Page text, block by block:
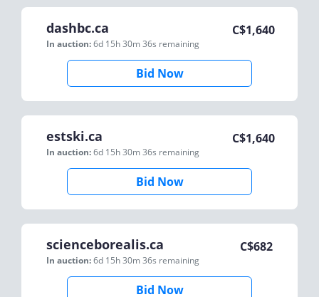
dashbc.ca
In auction:6d 15h 30m 36s remaining
C$1,640
Bid Now
estski.ca
In auction:6d 15h 30m 36s remaining
C$1,640
Bid Now
scienceborealis.ca
In auction:6d 15h 30m 36s remaining
C$682
Bid Now